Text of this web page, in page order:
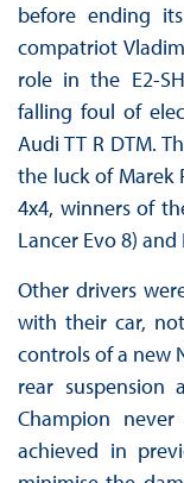
before ending
compatriot
role in the E2-
falling foul of
Audi TT R DTM.
the luck of Marek
4x4, winners of
Lancer Evo 8) and
Other drivers
with their car,
controls of a new
rear suspension
Champion
achieved in